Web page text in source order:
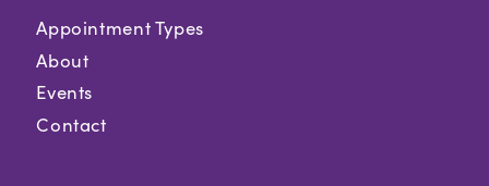
Appointment Types
About
Events
Contact